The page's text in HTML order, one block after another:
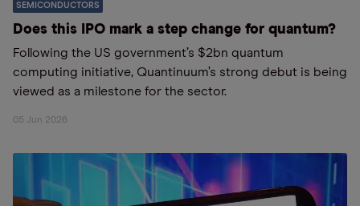
SEMICONDUCTORS
Does this IPO mark a step change for quantum?
Following the US government’s $2bn quantum
computing initiative, Quantinuum’s strong debut is being
viewed as a milestone for the sector.
05 Jun 2026